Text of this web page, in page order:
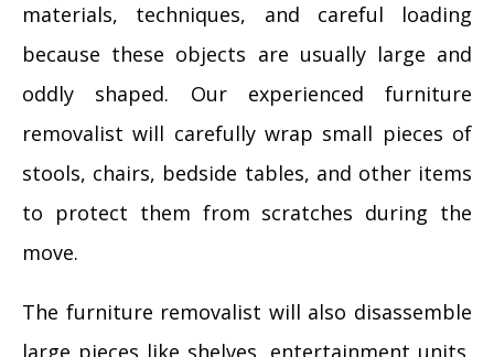
materials, techniques, and careful loading
because these objects are usually large and
oddly shaped. Our experienced furniture
removalist will carefully wrap small pieces of
stools, chairs, bedside tables, and other items
to protect them from scratches during the
move.
The furniture removalist will also disassemble
large pieces like shelves, entertainment units,